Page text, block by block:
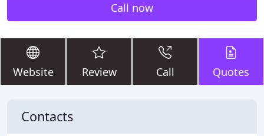
Call now
Website Review Call Quotes
Contacts